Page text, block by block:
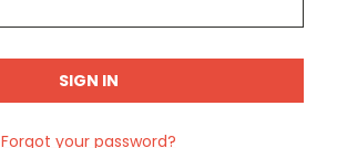
Forgot your password?